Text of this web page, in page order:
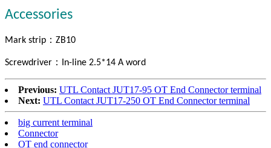
Accessories
Mark strip ： ZB10
Screwdriver ： In-line 2.5*14 A word
Previous: UTL Contact JUT17-95 OT End Connector terminal
Next: UTL Contact JUT17-250 OT End Connector terminal
big current terminal
Connector
OT end connector